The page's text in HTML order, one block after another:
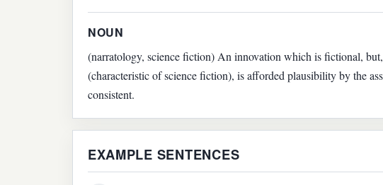
NOUN
(narratology, science fiction) An innovation which is fictional,
(characteristic of science fiction), is afforded plausibility by the
consistent.
EXAMPLE SENTENCES